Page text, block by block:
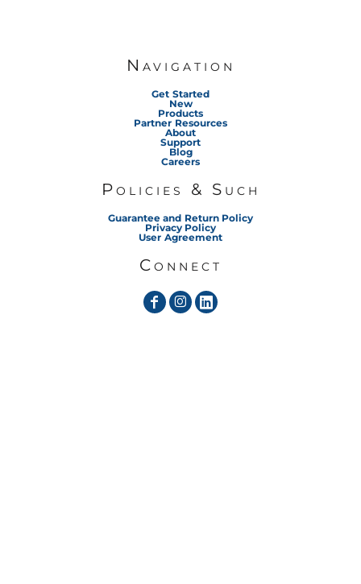
Navigation
Get Started
New
Products
Partner Resources
About
Support
Blog
Careers
Policies & Such
Guarantee and Return Policy
Privacy Policy
User Agreement
Connect